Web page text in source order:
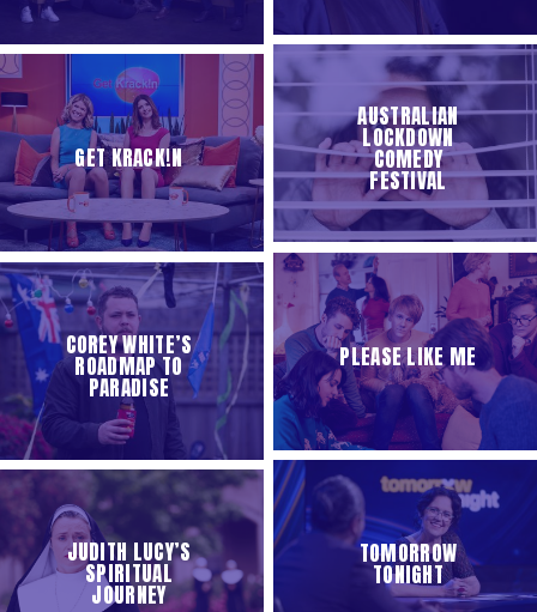
AUSTRALIAN
LOCKDOWN
COMEDY
FESTIVAL
GET KRACK!N
PLEASE LIKE ME
COREY WHITE’S
ROADMAP TO
PARADISE
TOMORROW
TONIGHT
JUDITH LUCY’S
SPIRITUAL
JOURNEY